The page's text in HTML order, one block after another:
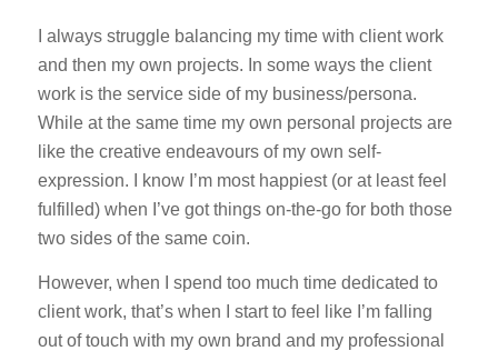
I always struggle balancing my time with client work
and then my own projects. In some ways the client
work is the service side of my business/persona.
While at the same time my own personal projects are
like the creative endeavours of my own self-
expression. I know I’m most happiest (or at least feel
fulfilled) when I’ve got things on-the-go for both those
two sides of the same coin.
However, when I spend too much time dedicated to
client work, that’s when I start to feel like I’m falling
out of touch with my own brand and my professional